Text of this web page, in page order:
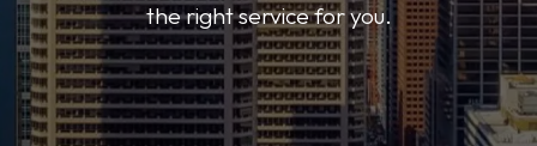
the right service for you.